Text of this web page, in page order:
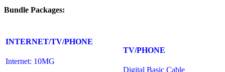
Bundle Packages:
INTERNET/TV/PHONE
Internet: 10MG
TV/PHONE
Digital Basic Cable